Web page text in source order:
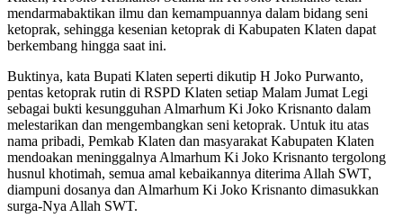
mendarmabaktikan ilmu dan kemampuannya dalam bidang seni
ketoprak, sehingga kesenian ketoprak di Kabupaten Klaten dapat
berkembang hingga saat ini.
Buktinya, kata Bupati Klaten seperti dikutip H Joko Purwanto,
pentas ketoprak rutin di RSPD Klaten setiap Malam Jumat Legi
sebagai bukti kesungguhan Almarhum Ki Joko Krisnanto dalam
melestarikan dan mengembangkan seni ketoprak. Untuk itu atas
nama pribadi, Pemkab Klaten dan masyarakat Kabupaten Klaten
mendoakan meninggalnya Almarhum Ki Joko Krisnanto tergolong
husnul khotimah, semua amal kebaikannya diterima Allah SWT,
diampuni dosanya dan Almarhum Ki Joko Krisnanto dimasukkan
surga-Nya Allah SWT.